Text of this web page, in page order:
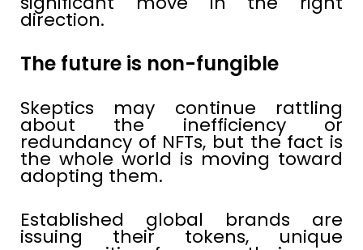
direction.
The future is non-fungible
Skeptics may continue rattling
about the inefficiency or
redundancy of NFTs, but the fact is
the whole world is moving toward
adopting them.
Established global brands are
issuing their tokens, unique